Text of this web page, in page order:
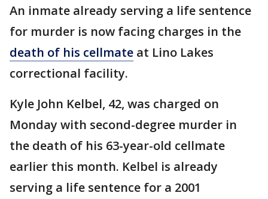
An inmate already serving a life sentence
for murder is now facing charges in the
death of his cellmate at Lino Lakes
correctional facility.
Kyle John Kelbel, 42, was charged on
Monday with second-degree murder in
the death of his 63-year-old cellmate
earlier this month. Kelbel is already
serving a life sentence for a 2001